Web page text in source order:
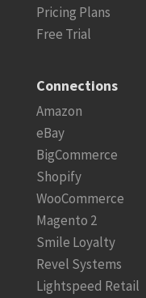
Pricing Plans
Free Trial
Connections
Amazon
eBay
BigCommerce
Shopify
WooCommerce
Magento 2
Smile Loyalty
Revel Systems
Lightspeed Retail